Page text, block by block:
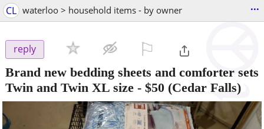
CL waterloo > household items - by owner ...
reply
Brand new bedding sheets and comforter sets
Twin and Twin XL size - $50 (Cedar Falls)